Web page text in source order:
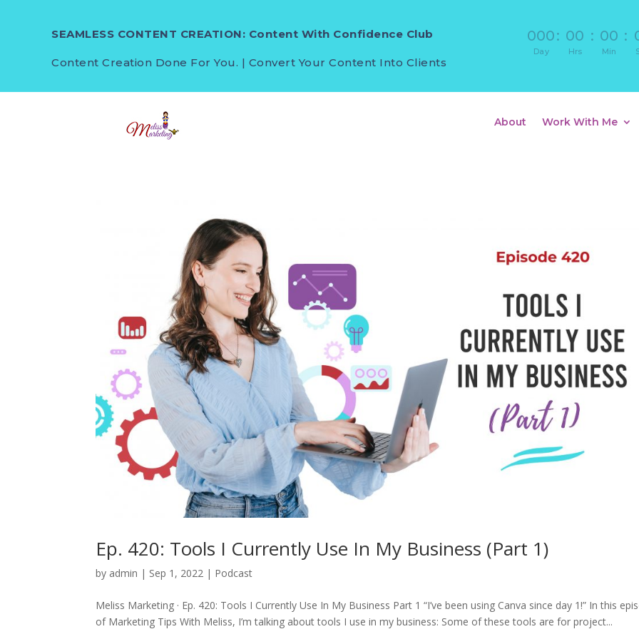
SEAMLESS CONTENT CREATION: Content With Confidence Club
Content Creation Done For You. | Convert Your Content Into Clients
000
Day
: 00
Hrs
: 00
Min
:
About Work With Me
Ep. 420: Tools I Currently Use In My Business (Part 1)
by admin | Sep 1, 2022 | Podcast
Meliss Marketing · Ep. 420: Tools I Currently Use In My Business Part 1 “I’ve been using Canva since day 1!” In this
of Marketing Tips With Meliss, I’m talking about tools I use in my business: Some of these tools are for project...